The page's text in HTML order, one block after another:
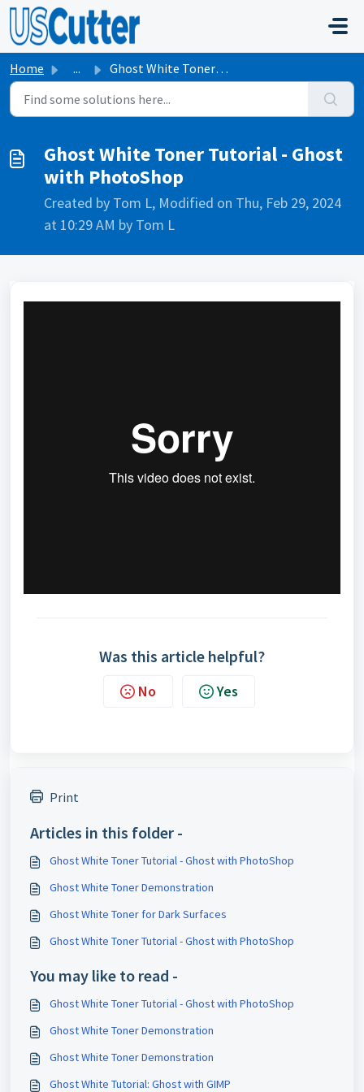
Skip to main content
Home ... Ghost White Toner Tutorial - Ghost with PhotoShop
Ghost White Toner Tutorial - Ghost
with PhotoShop
Created by Tom L, Modified on Thu, Feb 29, 2024
at 10:29 AM by Tom L
Was this article helpful?
No Yes
Print
Articles in this folder -
Ghost White Toner Tutorial - Ghost with PhotoShop
Ghost White Toner Demonstration
Ghost White Toner for Dark Surfaces
Ghost White Toner Tutorial - Ghost with PhotoShop
You may like to read -
Ghost White Toner Tutorial - Ghost with PhotoShop
Ghost White Toner Demonstration
Ghost White Toner Demonstration
Ghost White Tutorial: Ghost with GIMP